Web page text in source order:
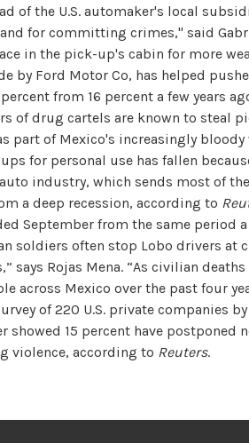
of the U.S. automaker's local
for committing crimes," said
in the pick-up's cabin for more
by Ford Motor Co, has helped
from 16 percent a few years
of drug cartels are known to steal
part of Mexico's increasingly bloody
for personal use has fallen
industry, which sends most of
a deep recession, according to
September from the same period a
soldiers often stop Lobo drivers at
Rojas Mena. “As civilian deaths
across Mexico over the past four
of 220 U.S. private companies by
15 percent have postponed
violence, according to Reuters.